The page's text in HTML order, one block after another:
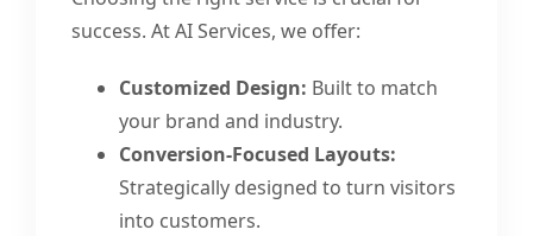
success. At AI Services, we offer:
Customized Design: Built to match
your brand and industry.
Conversion-Focused Layouts:
Strategically designed to turn visitors
into customers.